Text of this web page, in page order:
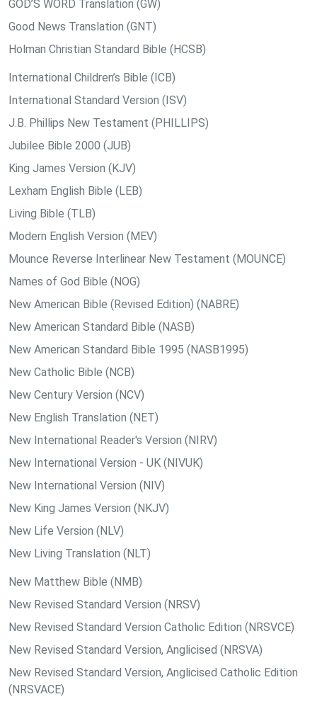
GOD’S WORD Translation (GW)
Good News Translation (GNT)
Holman Christian Standard Bible (HCSB)
International Children’s Bible (ICB)
International Standard Version (ISV)
J.B. Phillips New Testament (PHILLIPS)
Jubilee Bible 2000 (JUB)
King James Version (KJV)
Lexham English Bible (LEB)
Living Bible (TLB)
Modern English Version (MEV)
Mounce Reverse Interlinear New Testament (MOUNCE)
Names of God Bible (NOG)
New American Bible (Revised Edition) (NABRE)
New American Standard Bible (NASB)
New American Standard Bible 1995 (NASB1995)
New Catholic Bible (NCB)
New Century Version (NCV)
New English Translation (NET)
New International Reader's Version (NIRV)
New International Version - UK (NIVUK)
New International Version (NIV)
New King James Version (NKJV)
New Life Version (NLV)
New Living Translation (NLT)
New Matthew Bible (NMB)
New Revised Standard Version (NRSV)
New Revised Standard Version Catholic Edition (NRSVCE)
New Revised Standard Version, Anglicised (NRSVA)
New Revised Standard Version, Anglicised Catholic Edition
(NRSVACE)